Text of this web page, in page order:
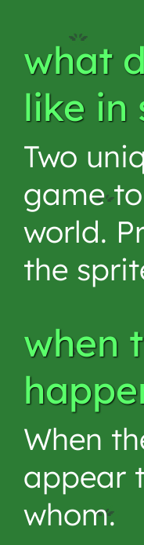
what
like in
Two
game
world.
the
when
When
appear
whom.